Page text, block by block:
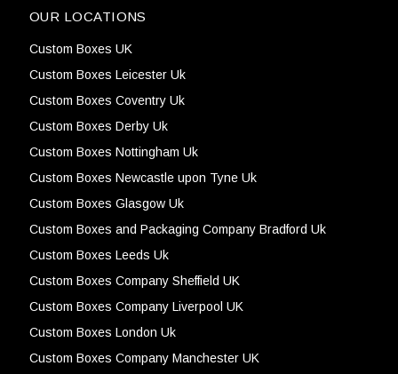
OUR LOCATIONS
Custom Boxes UK
Custom Boxes Leicester Uk
Custom Boxes Coventry Uk
Custom Boxes Derby Uk
Custom Boxes Nottingham Uk
Custom Boxes Newcastle upon Tyne Uk
Custom Boxes Glasgow Uk
Custom Boxes and Packaging Company Bradford Uk
Custom Boxes Leeds Uk
Custom Boxes Company Sheffield UK
Custom Boxes Company Liverpool UK
Custom Boxes London Uk
Custom Boxes Company Manchester UK